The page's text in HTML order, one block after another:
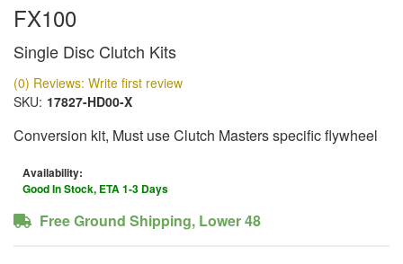
FX100
Single Disc Clutch Kits
(0) Reviews: Write first review
SKU: 17827-HD00-X
Conversion kit, Must use Clutch Masters specific flywheel
Availability:
Good In Stock, ETA 1-3 Days
Free Ground Shipping, Lower 48